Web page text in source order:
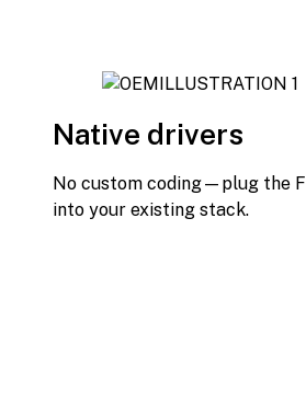
Native drivers
No custom coding—plug the
into your existing stack.